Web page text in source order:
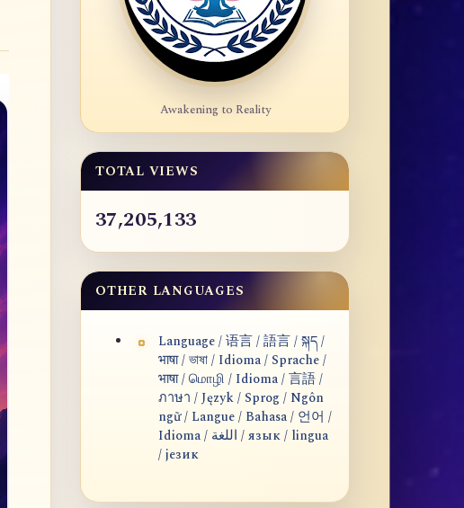
Awakening to Reality
TOTAL VIEWS
37,205,133
OTHER LANGUAGES
Language / 语言 / 語言 / སྐད /
भाषा / ভাষা / Idioma / Sprache /
भाषा / மொழி / Idioma / 言語 /
ภาษา / Język / Sprog / Ngôn
ngữ / Langue / Bahasa / 언어 /
Idioma / اللغة / язык / lingua
/ језик